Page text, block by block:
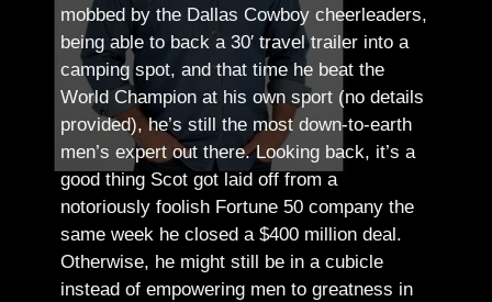
mobbed by the Dallas Cowboy cheerleaders,
being able to back a 30′ travel trailer into a
camping spot, and that time he beat the
World Champion at his own sport (no details
provided), he’s still the most down-to-earth
men’s expert out there.Looking back, it’s a
good thing Scot got laid off from a
notoriously foolish Fortune 50 company the
same week he closed a $400 million deal.
Otherwise, he might still be in a cubicle
instead of empowering men to greatness in